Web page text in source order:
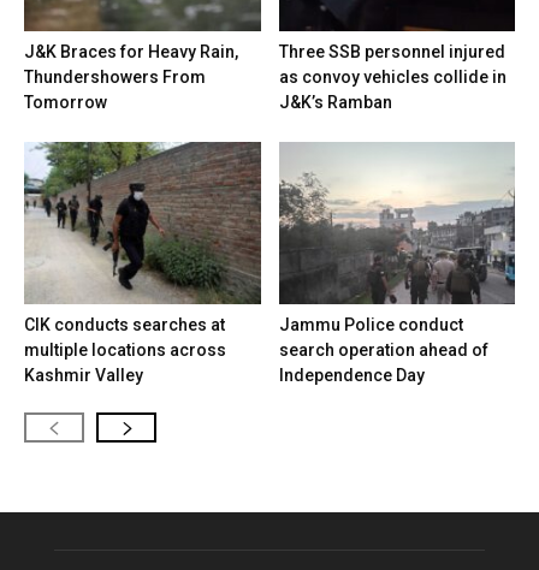
J&K Braces for Heavy Rain,
Thundershowers From
Tomorrow
Three SSB personnel injured
as convoy vehicles collide in
J&K’s Ramban
CIK conducts searches at
multiple locations across
Kashmir Valley
Jammu Police conduct
search operation ahead of
Independence Day